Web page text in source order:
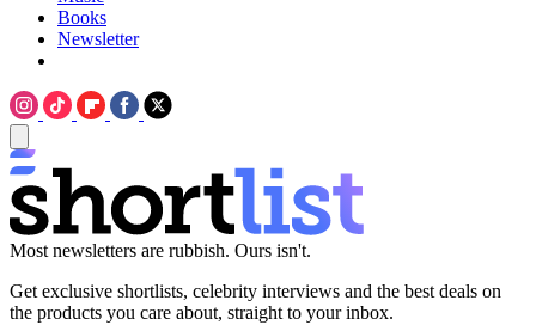
Books
Newsletter
Most newsletters are rubbish. Ours isn't.
Get exclusive shortlists, celebrity interviews and the best deals on
the products you care about, straight to your inbox.